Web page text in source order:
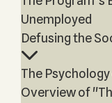
Unemployed
Defusing the
The
Overview of